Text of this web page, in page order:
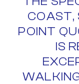
COAST,
POINT
IS